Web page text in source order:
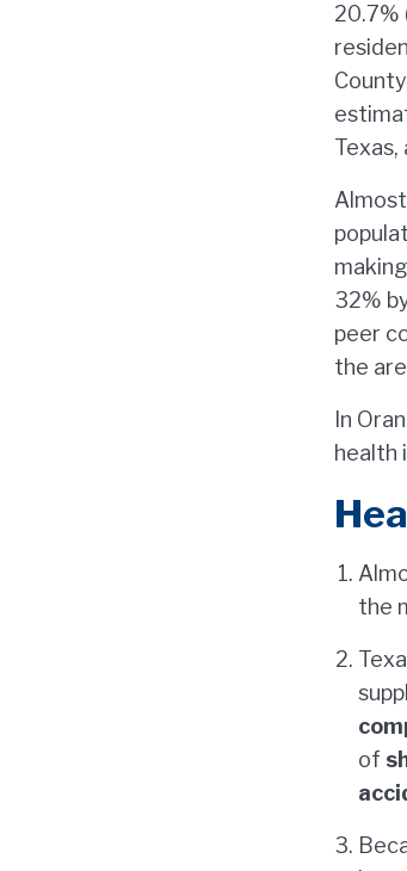
20.7%
32%
peer
the
In
health
the
of